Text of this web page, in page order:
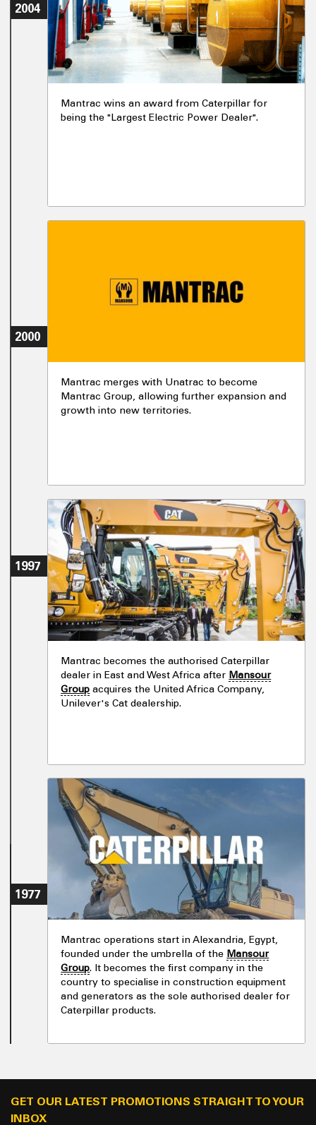
2004
Mantrac wins an award from Caterpillar for
being the "Largest Electric Power Dealer".
2000
Mantrac merges with Unatrac to become
Mantrac Group, allowing further expansion and
growth into new territories.
1997
Mantrac becomes the authorised Caterpillar
dealer in East and West Africa after Mansour
Group acquires the United Africa Company,
Unilever's Cat dealership.
1977
Mantrac operations start in Alexandria, Egypt,
founded under the umbrella of the Mansour
Group. It becomes the first company in the
country to specialise in construction equipment
and generators as the sole authorised dealer for
Caterpillar products.
GET OUR LATEST PROMOTIONS STRAIGHT TO YOUR
INBOX